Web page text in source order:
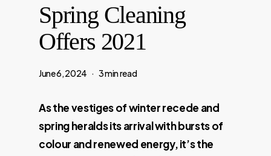
Spring Cleaning
Offers 2021
June 6, 2024 3 min read
As the vestiges of winter recede and
spring heralds its arrival with bursts of
colour and renewed energy, it’s the